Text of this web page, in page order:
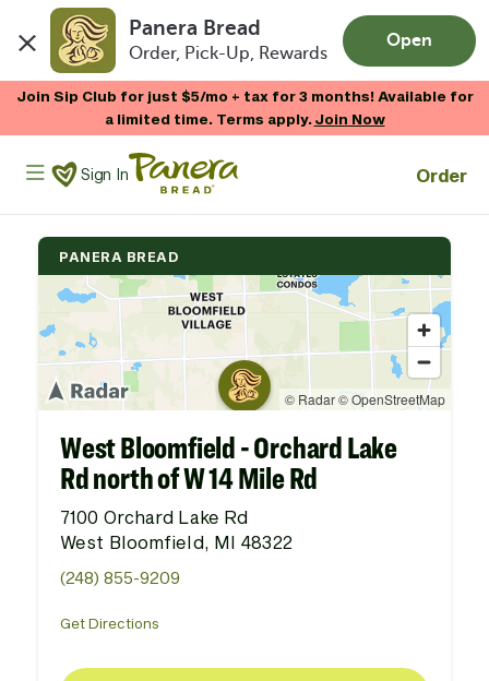
Panera Bread
Order, Pick-Up, Rewards
Open
Join Sip Club for just $5/mo + tax for 3 months! Available for
a limited time. Terms apply.Join Now
Panera Bread Logo
Sign In Order
PANERA BREAD
West Bloomfield - Orchard Lake
Rd north of W 14 Mile Rd
7100 Orchard Lake Rd
West Bloomfield, MI 48322
(248) 855-9209
Get Directions